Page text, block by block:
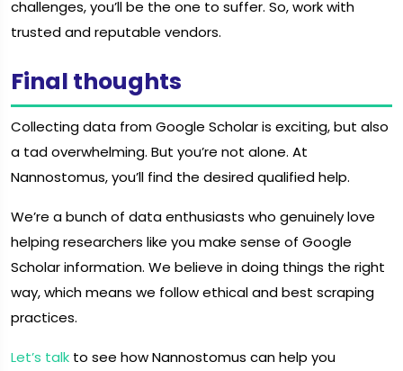
challenges, you’ll be the one to suffer. So, work with
trusted and reputable vendors.
Final thoughts
Collecting data from Google Scholar is exciting, but also
a tad overwhelming. But you’re not alone. At
Nannostomus, you’ll find the desired qualified help.
We’re a bunch of data enthusiasts who genuinely love
helping researchers like you make sense of Google
Scholar information. We believe in doing things the right
way, which means we follow ethical and best scraping
practices.
Let’s talk to see how Nannostomus can help you